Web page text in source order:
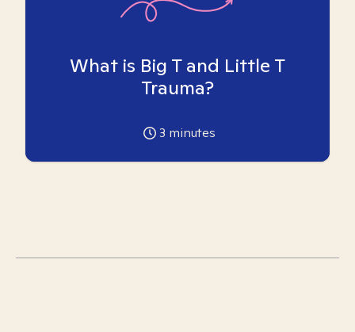
What is Big T and Little T
Trauma?
3 minutes